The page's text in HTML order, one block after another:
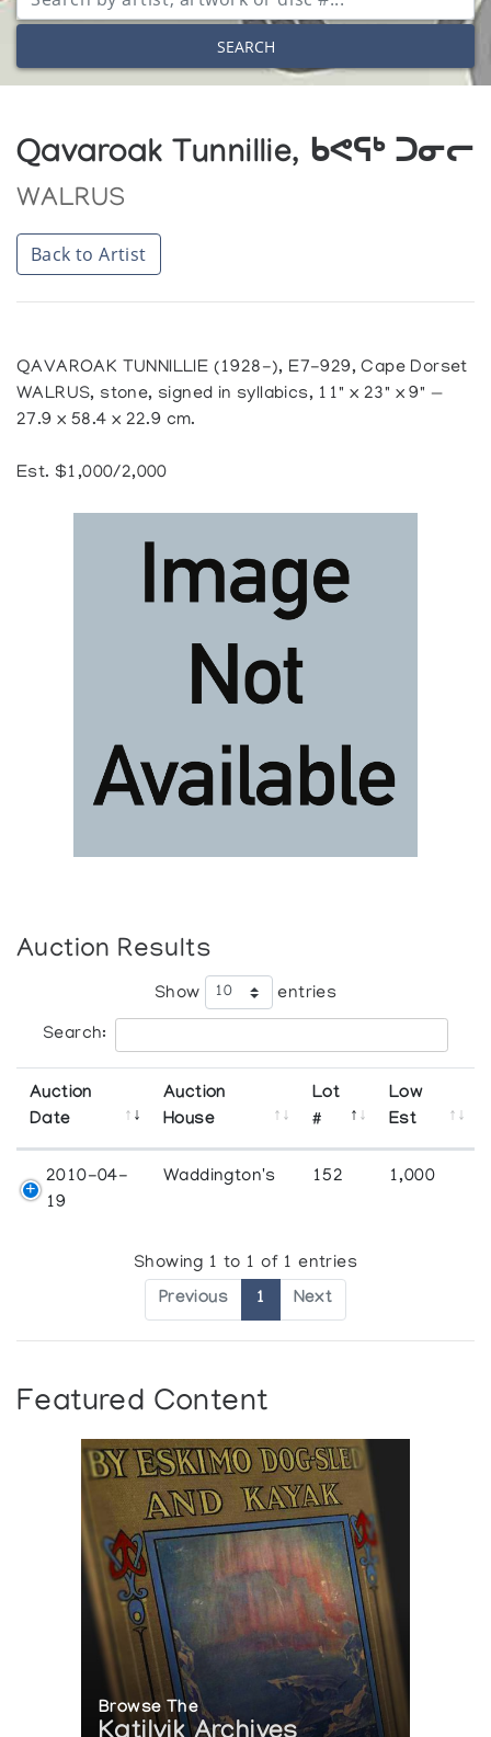
SEARCH
Qavaroak Tunnillie, ᑲᕙᕋᒃ ᑐᓂᓕ
WALRUS
Back to Artist
QAVAROAK TUNNILLIE (1928-), E7-929, Cape Dorset
WALRUS, stone, signed in syllabics, 11" x 23" x 9" —
27.9 x 58.4 x 22.9 cm.
Est. $1,000/2,000
Auction Results
Show entries
Search:
Auction
Date
Auction
House
Lot
#
Low
Est
2010-04-
19
Waddington's 152 1,000
Showing 1 to 1 of 1 entries
Previous 1 Next
Featured Content
Browse The